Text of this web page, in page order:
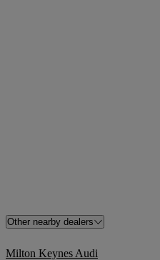
Other nearby dealers
Milton Keynes Audi